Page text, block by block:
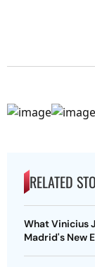
RELATED
What Vinicius
Madrid's New